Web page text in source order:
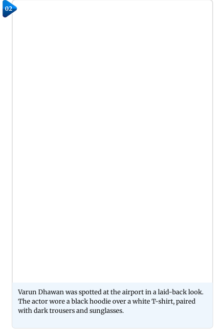
02
Varun Dhawan was spotted at the airport in a laid-back look.
The actor wore a black hoodie over a white T-shirt, paired
with dark trousers and sunglasses.